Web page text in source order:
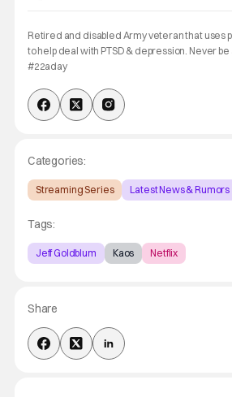
Retired and disabled Army veteran that uses
to help deal with PTSD & depression. Never be
#22aday
Categories:
Streaming Series Latest News & Rumors
Tags:
Jeff Goldblum Kaos Netflix
Share